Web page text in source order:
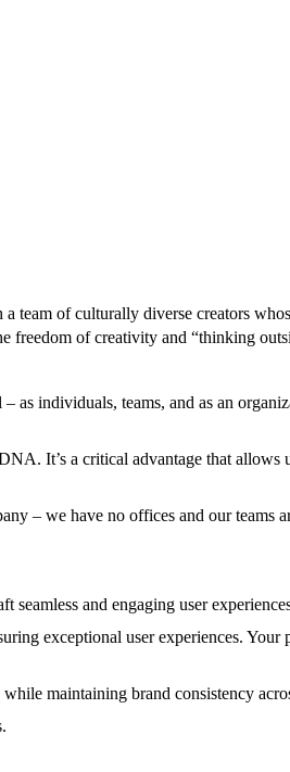
of culturally diverse creators
freedom of creativity and “thinking
as individuals, teams, and as an
It’s a critical advantage that allows
– we have no offices and our
seamless and engaging user
exceptional user experiences.
maintaining brand consistency